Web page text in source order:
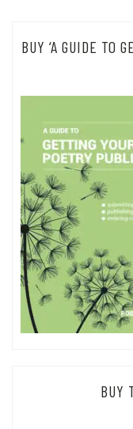
BUY ‘A GUIDE TO
BUY